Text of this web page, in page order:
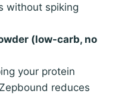
without spiking
(low-carb, no
your protein
reduces